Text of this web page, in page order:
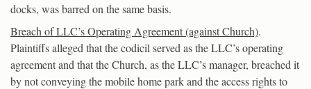
docks, was barred on the same basis.
Breach of LLC’s Operating Agreement (against Church).
Plaintiffs alleged that the codicil served as the LLC’s operating
agreement and that the Church, as the LLC’s manager, breached it
by not conveying the mobile home park and the access rights to